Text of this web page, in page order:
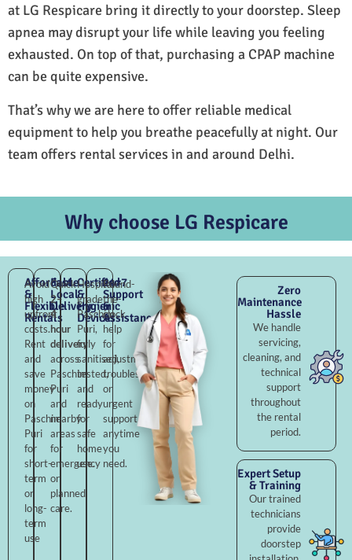
at LG Respicare bring it directly to your doorstep. Sleep
apnea may disrupt your life while leaving you feeling
exhausted. On top of that, purchasing a CPAP machine
can be quite expensive.
That’s why we are here to offer reliable medical
equipment to help you breathe peacefully at night. Our
team offers rental services in and around Delhi.
Why choose LG Respicare
Affordable
&
Flexible
Rentals
Avoid
high
upfront
costs.
Rent
and
save
money
on
Paschim
Puri
for
short-
term
or
long-
term
use
Fast
Local
Delivery
Quick
2–
4
hour
delivery
across
Paschim
Puri
and
nearby
areas
for
emergency
or
planned
care.
Certified
&
Hygienic
Devices
Hospital-
grade
Paschim
Puri,
fully
sanitised,
tested,
and
ready
for
safe
home
use.
24×7
Support
&
Assistance
Round-
the-
clock
help
for
adjustments,
troubleshooting,
or
urgent
support
anytime
you
need.
Zero
Maintenance
Hassle
We handle
servicing,
cleaning, and
technical
support
throughout
the rental
period.
Expert Setup
& Training
Our trained
technicians
provide
doorstep